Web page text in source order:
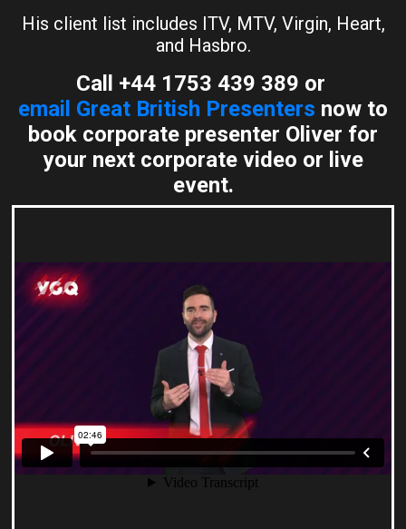
His client list includes ITV, MTV, Virgin, Heart,
and Hasbro.
Call +44 1753 439 389 or
email Great British Presenters now to
book corporate presenter Oliver for
your next corporate video or live
event.